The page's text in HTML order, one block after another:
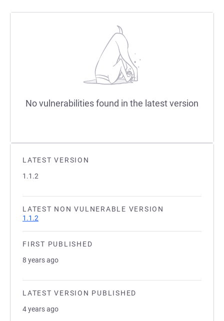
LATEST VERSION
1.1.2
LATEST NON VULNERABLE VERSION
1.1.2
FIRST PUBLISHED
8 years ago
LATEST VERSION PUBLISHED
4 years ago
No vulnerabilities found in the latest version